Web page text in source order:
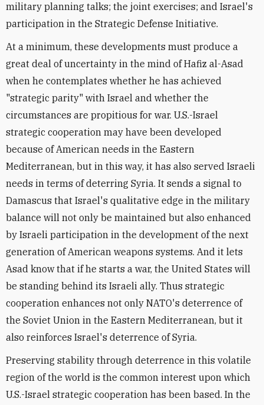
military planning talks; the joint exercises; and Israel's
participation in the Strategic Defense Initiative.
At a minimum, these developments must produce a
great deal of uncertainty in the mind of Hafiz al-Asad
when he contemplates whether he has achieved
"strategic parity" with Israel and whether the
circumstances are propitious for war. U.S.-Israel
strategic cooperation may have been developed
because of American needs in the Eastern
Mediterranean, but in this way, it has also served Israeli
needs in terms of deterring Syria. It sends a signal to
Damascus that Israel's qualitative edge in the military
balance will not only be maintained but also enhanced
by Israeli participation in the development of the next
generation of American weapons systems. And it lets
Asad know that if he starts a war, the United States will
be standing behind its Israeli ally. Thus strategic
cooperation enhances not only NATO's deterrence of
the Soviet Union in the Eastern Mediterranean, but it
also reinforces Israel's deterrence of Syria.
Preserving stability through deterrence in this volatile
region of the world is the common interest upon which
U.S.-Israel strategic cooperation has been based. In the